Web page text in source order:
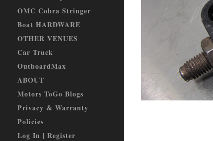
OMC Cobra Stringer
Boat HARDWARE
OTHER VENUES
Car Truck
OutboardMax
ABOUT
Motors ToGo Blogs
Privacy & Warranty
Policies
Log In | Register